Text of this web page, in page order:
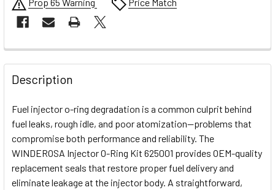
FREQUENTLY
BOUGHT
TOGETHER:
SELECT
ALL
ADD
SELECTED
Description
Fuel injector o-ring degradation is a common culprit behind
fuel leaks, rough idle, and poor atomization—problems that
compromise both performance and reliability. The
WINDEROSA Injector O-Ring Kit 625001 provides OEM-quality
replacement seals that restore proper fuel delivery and
eliminate leakage at the injector body. A straightforward,